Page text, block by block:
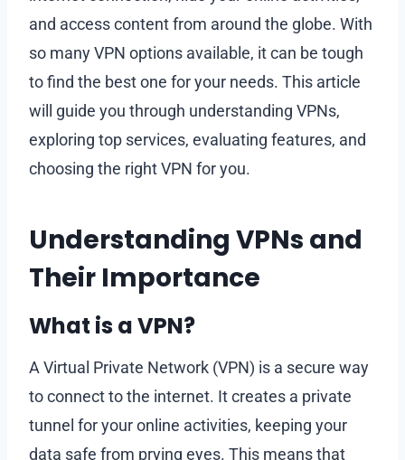
and access content from around the globe. With
so many VPN options available, it can be tough
to find the best one for your needs. This article
will guide you through understanding VPNs,
exploring top services, evaluating features, and
choosing the right VPN for you.
Understanding VPNs and
Their Importance
What is a VPN?
A Virtual Private Network (VPN) is a secure way
to connect to the internet. It creates a private
tunnel for your online activities, keeping your
data safe from prying eyes. This means that